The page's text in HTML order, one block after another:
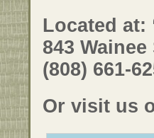
Located at:
843
(808) 661-
Or visit us